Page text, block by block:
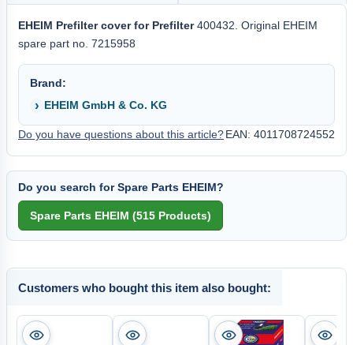
EHEIM Prefilter cover forPrefilter400432. Original EHEIM
spare part no. 7215958
Brand:
EHEIM GmbH & Co. KG
EAN: 4011708724552
Do you have questions about this article?
Do you search for Spare Parts EHEIM?
Customers who bought this item also bought: